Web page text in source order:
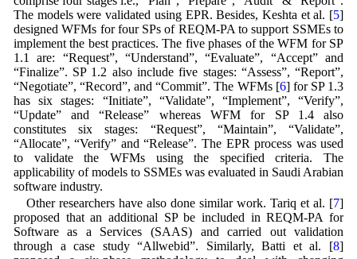
The models were validated using EPR. Besides, Keshta et al. [5]
designed WFMs for four SPs of REQM-PA to support SSMEs to
implement the best practices. The five phases of the WFM for SP
1.1 are: “Request”, “Understand”, “Evaluate”, “Accept” and
“Finalize”. SP 1.2 also include five stages: “Assess”, “Report”,
“Negotiate”, “Record”, and “Commit”. The WFMs [6] for SP 1.3
has six stages: “Initiate”, “Validate”, “Implement”, “Verify”,
“Update” and “Release” whereas WFM for SP 1.4 also
constitutes six stages: “Request”, “Maintain”, “Validate”,
“Allocate”, “Verify” and “Release”. The EPR process was used
to validate the WFMs using the specified criteria. The
applicability of models to SSMEs was evaluated in Saudi Arabian
software industry.
Other researchers have also done similar work. Tariq et al. [7]
proposed that an additional SP be included in REQM-PA for
Software as a Services (SAAS) and carried out validation
through a case study “Allwebid”. Similarly, Batti et al. [8]